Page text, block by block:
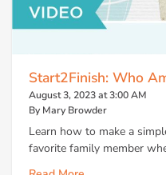
Start2Finish: Who
August 3, 2023 at 3:00 AM
By Mary Browder
Learn how to make a
favorite family member